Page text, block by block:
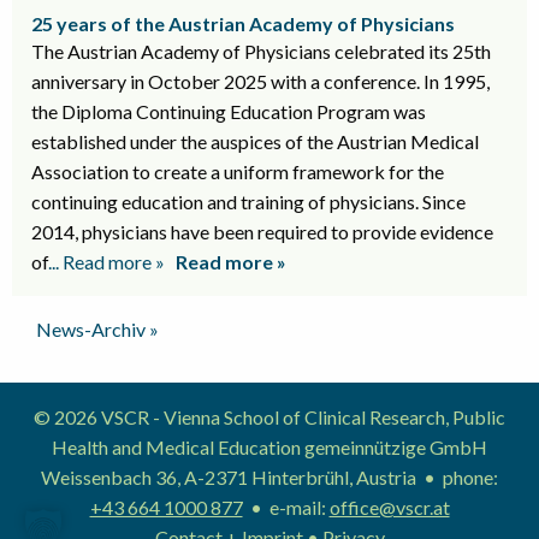
News-Archiv »
25 years of the Austrian Academy of Physicians
The Austrian Academy of Physicians celebrated its 25th
anniversary in October 2025 with a conference. In 1995,
the Diploma Continuing Education Program was
established under the auspices of the Austrian Medical
Association to create a uniform framework for the
continuing education and training of physicians. Since
2014, physicians have been required to provide evidence
of... Read more » Read more »
© 2026 VSCR - Vienna School of Clinical Research, Public
Health and Medical Education gemeinnützige GmbH
Weissenbach 36, A-2371 Hinterbrühl, Austria • phone:
+43 664 1000 877• e-mail: office@vscr.at